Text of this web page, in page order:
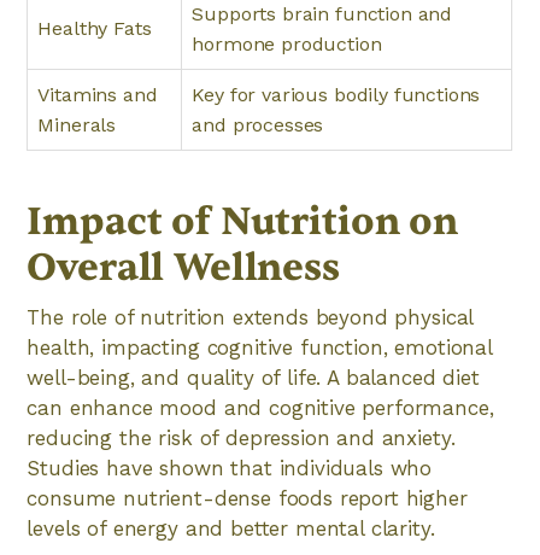
Healthy Fats
Supports brain function and
hormone production
Vitamins and
Minerals
Key for various bodily functions
and processes
Impact of Nutrition on
Overall Wellness
The role of nutrition extends beyond physical
health, impacting cognitive function, emotional
well-being, and quality of life. A balanced diet
can enhance mood and cognitive performance,
reducing the risk of depression and anxiety.
Studies have shown that individuals who
consume nutrient-dense foods report higher
levels of energy and better mental clarity.